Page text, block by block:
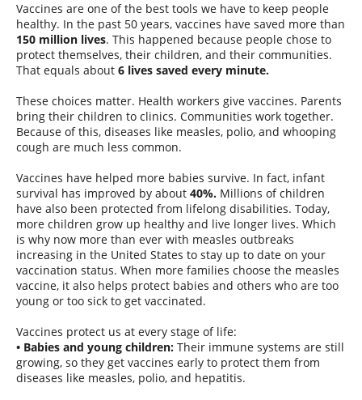
Vaccines are one of the best tools we have to keep people
healthy. In the past 50 years, vaccines have saved more than
150 million lives. This happened because people chose to
protect themselves, their children, and their communities.
That equals about 6 lives saved every minute.
These choices matter. Health workers give vaccines. Parents
bring their children to clinics. Communities work together.
Because of this, diseases like measles, polio, and whooping
cough are much less common.
Vaccines have helped more babies survive. In fact, infant
survival has improved by about 40%. Millions of children
have also been protected from lifelong disabilities. Today,
more children grow up healthy and live longer lives. Which
is why now more than ever with measles outbreaks
increasing in the United States to stay up to date on your
vaccination status. When more families choose the measles
vaccine, it also helps protect babies and others who are too
young or too sick to get vaccinated.
Vaccines protect us at every stage of life:
• Babies and young children: Their immune systems are still
growing, so they get vaccines early to protect them from
diseases like measles, polio, and hepatitis.